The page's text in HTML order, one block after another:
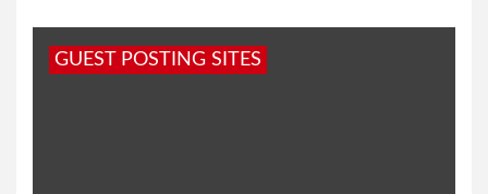
GUEST POSTING SITES